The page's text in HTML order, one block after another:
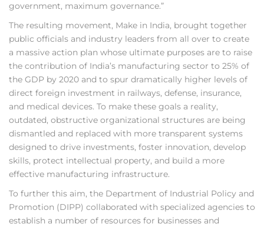
government, maximum governance.”
The resulting movement, Make in India, brought together
public officials and industry leaders from all over to create
a massive action plan whose ultimate purposes are to raise
the contribution of India’s manufacturing sector to 25% of
the GDP by 2020 and to spur dramatically higher levels of
direct foreign investment in railways, defense, insurance,
and medical devices. To make these goals a reality,
outdated, obstructive organizational structures are being
dismantled and replaced with more transparent systems
designed to drive investments, foster innovation, develop
skills, protect intellectual property, and build a more
effective manufacturing infrastructure.
To further this aim, the Department of Industrial Policy and
Promotion (DIPP) collaborated with specialized agencies to
establish a number of resources for businesses and